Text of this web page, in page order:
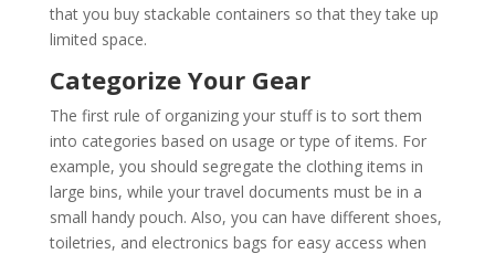
that you buy stackable containers so that they take up
limited space.
Categorize Your Gear
The first rule of organizing your stuff is to sort them
into categories based on usage or type of items. For
example, you should segregate the clothing items in
large bins, while your travel documents must be in a
small handy pouch. Also, you can have different shoes,
toiletries, and electronics bags for easy access when